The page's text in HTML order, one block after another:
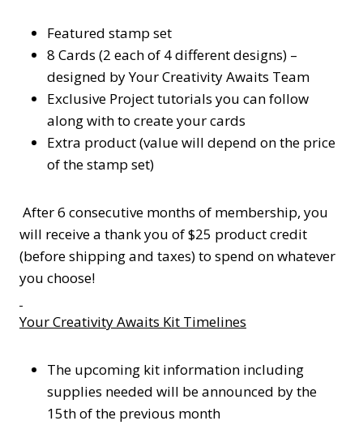
Featured stamp set
8 Cards (2 each of 4 different designs) –
designed by Your Creativity Awaits Team
Exclusive Project tutorials you can follow
along with to create your cards
Extra product (value will depend on the price
of the stamp set)
After 6 consecutive months of membership, you
will receive a thank you of $25 product credit
(before shipping and taxes) to spend on whatever
you choose!
Your Creativity Awaits Kit Timelines
The upcoming kit information including
supplies needed will be announced by the
15th of the previous month